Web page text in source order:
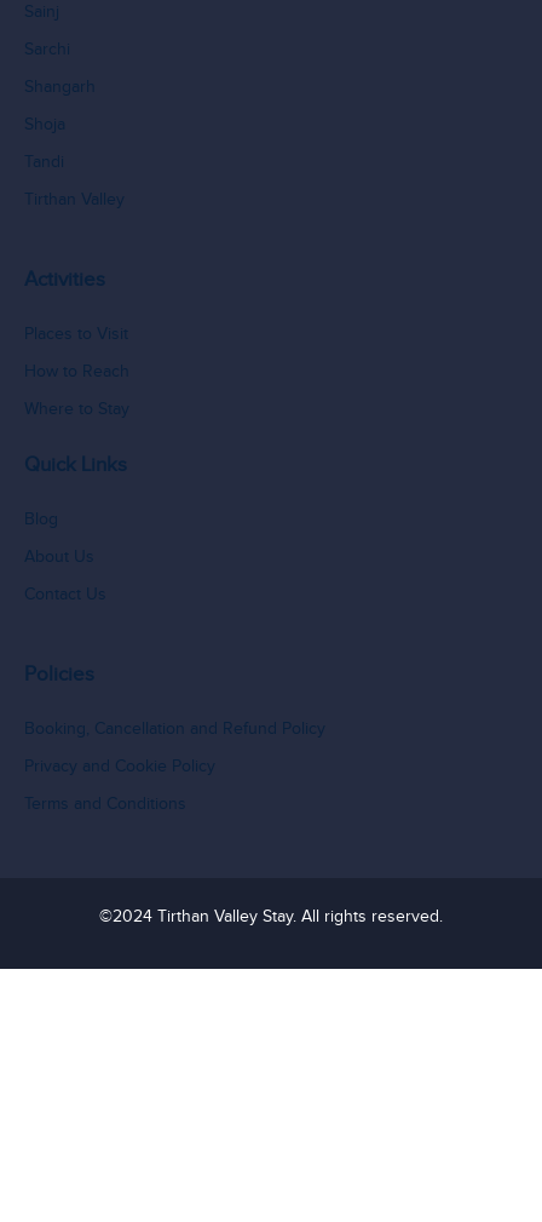
Sainj
Sarchi
Shangarh
Shoja
Tandi
Tirthan Valley
Activities
Places to Visit
How to Reach
Where to Stay
Quick Links
Blog
About Us
Contact Us
Policies
Booking, Cancellation and Refund Policy
Privacy and Cookie Policy
Terms and Conditions
©2024 Tirthan Valley Stay. All rights reserved.